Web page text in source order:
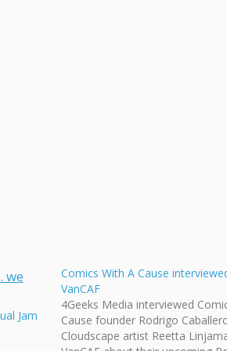
Jam
Comics With A Cause
VanCAF
4Geeks Media interviewed
Cause founder Rodrigo
Cloudscape artist Reetta